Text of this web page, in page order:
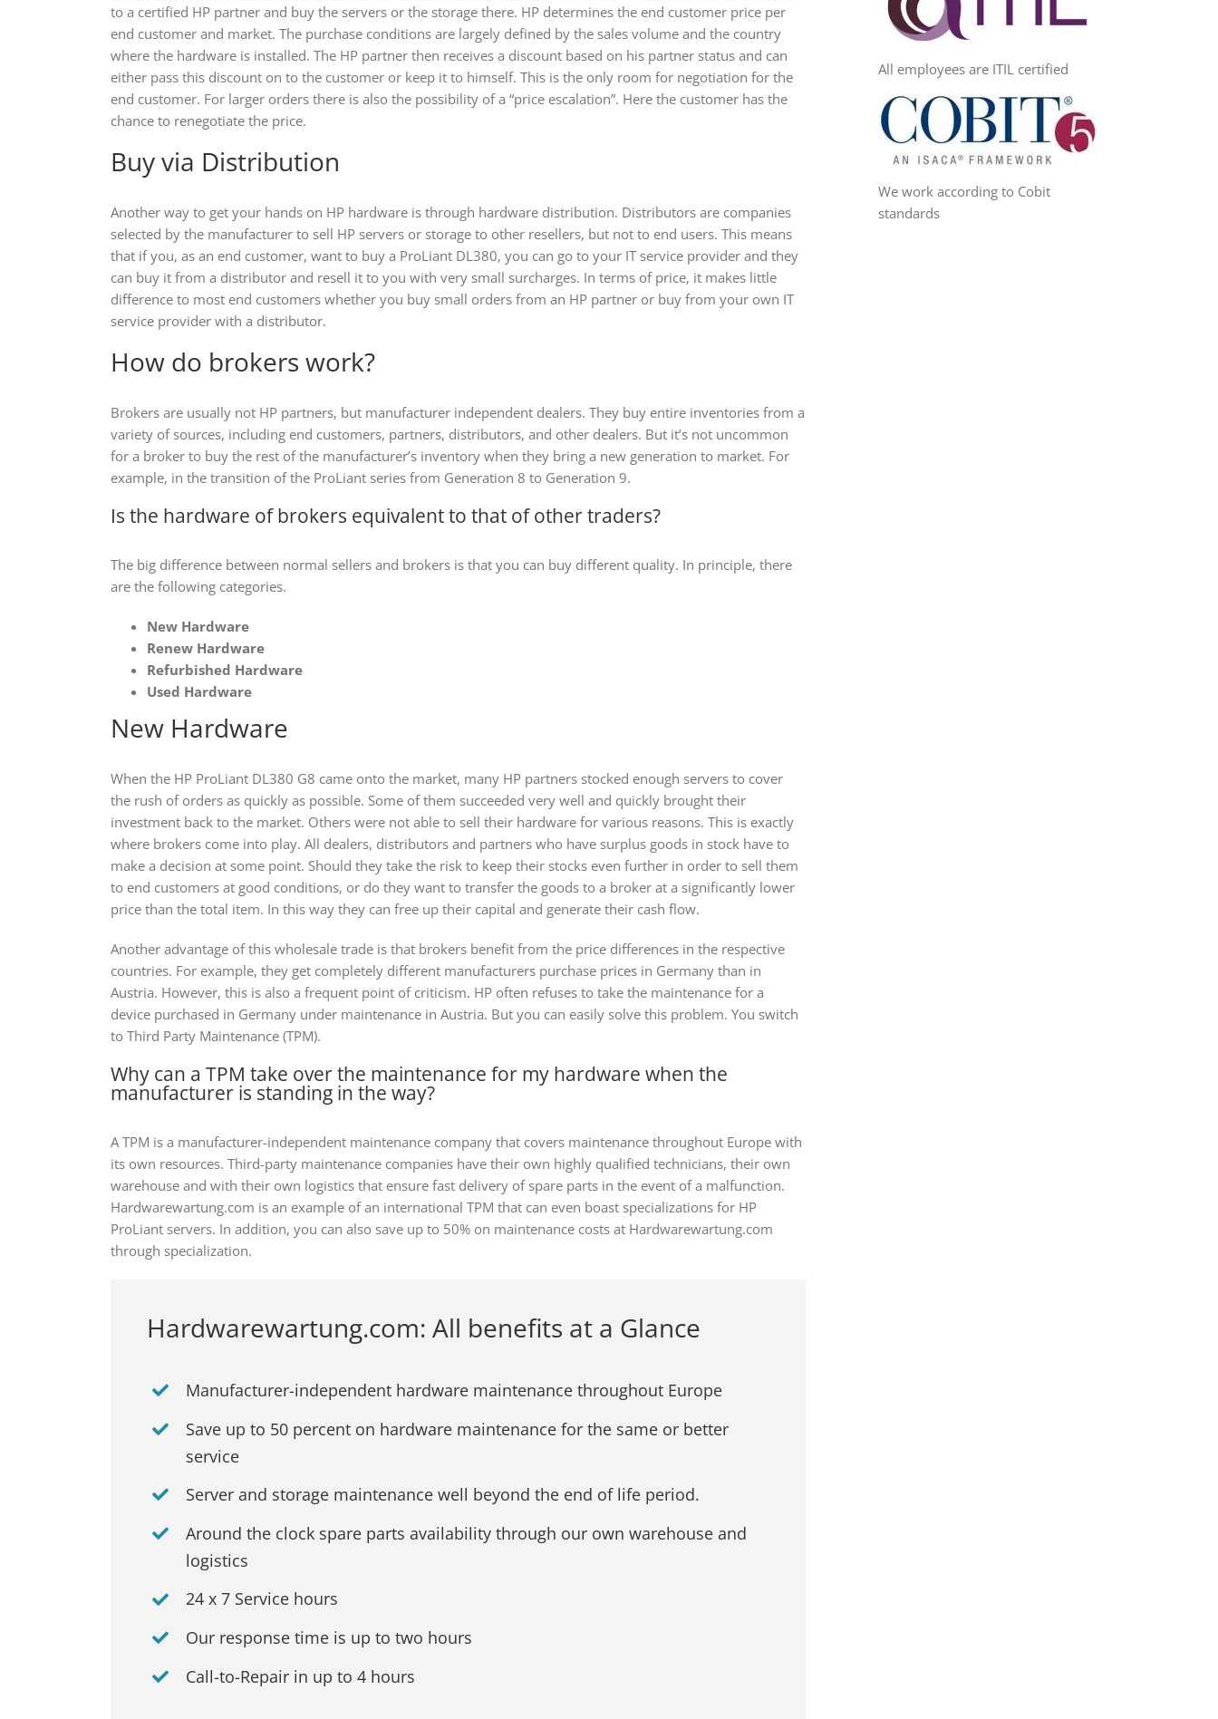
to a certified HP partner and buy the servers or the storage there. HP determines the end customer price per
end customer and market. The purchase conditions are largely defined by the sales volume and the country
where the hardware is installed. The HP partner then receives a discount based on his partner status and can
either pass this discount on to the customer or keep it to himself. This is the only room for negotiation for the
end customer. For larger orders there is also the possibility of a “price escalation”. Here the customer has the
chance to renegotiate the price.
Buy via Distribution
Another way to get your hands on HP hardware is through hardware distribution. Distributors are companies
selected by the manufacturer to sell HP servers or storage to other resellers, but not to end users. This means
that if you, as an end customer, want to buy a ProLiant DL380, you can go to your IT service provider and they
can buy it from a distributor and resell it to you with very small surcharges. In terms of price, it makes little
difference to most end customers whether you buy small orders from an HP partner or buy from your own IT
service provider with a distributor.
How do brokers work?
Brokers are usually not HP partners, but manufacturer independent dealers. They buy entire inventories from a
variety of sources, including end customers, partners, distributors, and other dealers. But it’s not uncommon
for a broker to buy the rest of the manufacturer’s inventory when they bring a new generation to market. For
example, in the transition of the ProLiant series from Generation 8 to Generation 9.
Is the hardware of brokers equivalent to that of other traders?
The big difference between normal sellers and brokers is that you can buy different quality. In principle, there
are the following categories.
New Hardware
Renew Hardware
Refurbished Hardware
Used Hardware
New Hardware
When the HP ProLiant DL380 G8 came onto the market, many HP partners stocked enough servers to cover
the rush of orders as quickly as possible. Some of them succeeded very well and quickly brought their
investment back to the market. Others were not able to sell their hardware for various reasons. This is exactly
where brokers come into play. All dealers, distributors and partners who have surplus goods in stock have to
make a decision at some point. Should they take the risk to keep their stocks even further in order to sell them
to end customers at good conditions, or do they want to transfer the goods to a broker at a significantly lower
price than the total item. In this way they can free up their capital and generate their cash flow.
Another advantage of this wholesale trade is that brokers benefit from the price differences in the respective
countries. For example, they get completely different manufacturers purchase prices in Germany than in
Austria. However, this is also a frequent point of criticism. HP often refuses to take the maintenance for a
device purchased in Germany under maintenance in Austria. But you can easily solve this problem. You switch
to Third Party Maintenance (TPM).
Why can a TPM take over the maintenance for my hardware when the
manufacturer is standing in the way?
A TPM is a manufacturer-independent maintenance company that covers maintenance throughout Europe with
its own resources. Third-party maintenance companies have their own highly qualified technicians, their own
warehouse and with their own logistics that ensure fast delivery of spare parts in the event of a malfunction.
Hardwarewartung.com is an example of an international TPM that can even boast specializations for HP
ProLiant servers. In addition, you can also save up to 50% on maintenance costs at Hardwarewartung.com
through specialization.
Hardwarewartung.com: All benefits at a Glance
Manufacturer-independent hardware maintenance throughout Europe
Save up to 50 percent on hardware maintenance for the same or better
service
Server and storage maintenance well beyond the end of life period.
Around the clock spare parts availability through our own warehouse and
logistics
24 x 7 Service hours
Our response time is up to two hours
Call-to-Repair in up to 4 hours
All employees are ITIL certified
We work according to Cobit
standards